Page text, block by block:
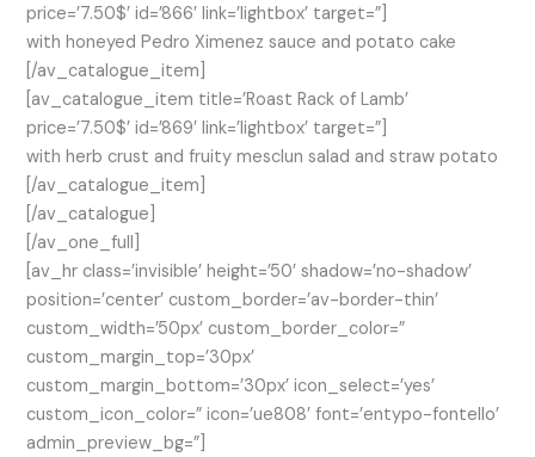
price=’7.50$’ id=’866′ link=’lightbox’ target=”]
with honeyed Pedro Ximenez sauce and potato cake
[/av_catalogue_item]
[av_catalogue_item title=’Roast Rack of Lamb’
price=’7.50$’ id=’869′ link=’lightbox’ target=”]
with herb crust and fruity mesclun salad and straw potato
[/av_catalogue_item]
[/av_catalogue]
[/av_one_full]
[av_hr class=’invisible’ height=’50’ shadow=’no-shadow’
position=’center’ custom_border=’av-border-thin’
custom_width=’50px’ custom_border_color=”
custom_margin_top=’30px’
custom_margin_bottom=’30px’ icon_select=’yes’
custom_icon_color=” icon=’ue808′ font=’entypo-fontello’
admin_preview_bg=”]